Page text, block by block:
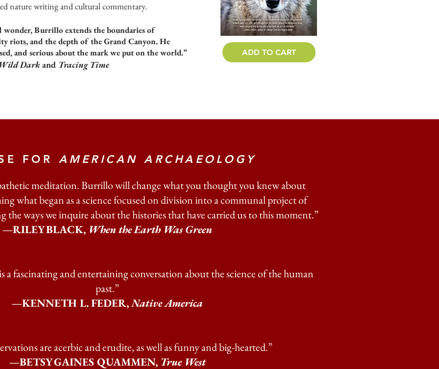
nature writing and cultural commentary.
Burrillo extends the boundaries of
riots, and the depth of the Grand Canyon. He
and serious about the mark we put on the world.”
Dark and Tracing Time
ADD TO CART
FOR AMERICAN ARCHAEOLOGY
meditation. Burrillo will change what you thought you knew about
what began as a science focused on division into a communal project of
the ways we inquire about the histories that have carried us to this moment.”
—RILEY BLACK, When the Earth Was Green
a fascinating and entertaining conversation about the science of the human
past.”
—​​KENNETH L. FEDER,Native America
are acerbic and erudite, as well as funny and big-hearted.”
—BETSY GAINES QUAMMEN, True West